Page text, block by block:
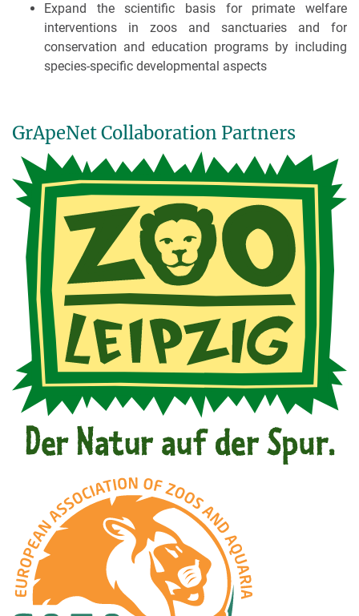
Expand the scientific basis for primate welfare
interventions in zoos and sanctuaries and for
conservation and education programs by including
species-specific developmental aspects
GrApeNet Collaboration Partners